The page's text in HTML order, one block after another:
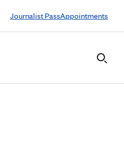
Journalist PassAppointments